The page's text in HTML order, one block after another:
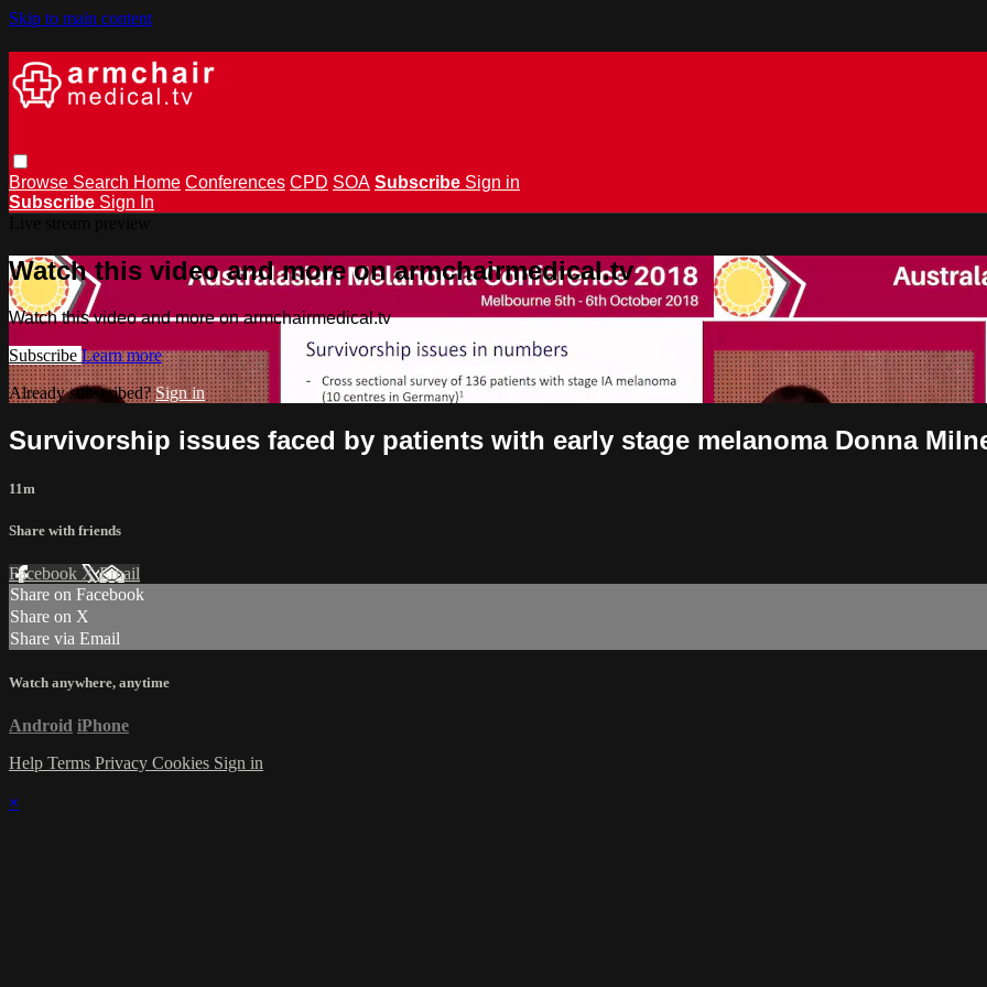
Skip to main content
Browse Search Home Conferences CPD SOA Subscribe Sign in
Subscribe Sign In
Watch this video and more on armchairmedical.tv
Watch this video and more on armchairmedical.tv
Subscribe Learn more
Already subscribed?Sign in
Survivorship issues faced by patients with early stage melanoma Donna
11m
Share with friends
Facebook XEmail
Share on Facebook
Share on X
Share via Email
Watch anywhere, anytime
Android iPhone
Help Terms Privacy Cookies Sign in
×